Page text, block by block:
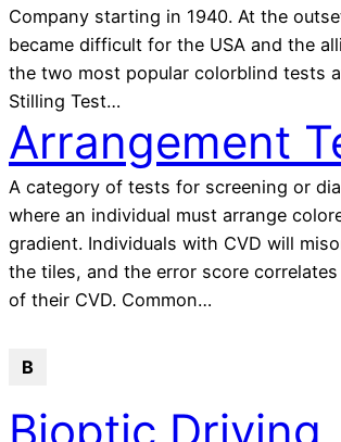
Company starting in 1940. At the
became difficult for the USA and the
the two most popular colorblind tests
Stilling Test…
Arrangement
A category of tests for screening or
where an individual must arrange
gradient. Individuals with CVD will
the tiles, and the error score
of their CVD. Common…
B
Bioptic Driving